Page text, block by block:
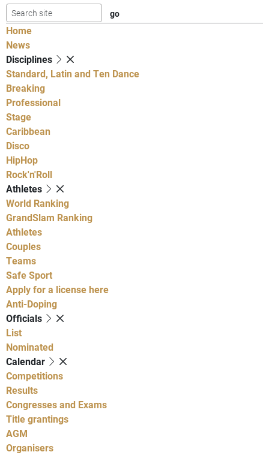
Home
News
Disciplines
Standard, Latin and Ten Dance
Breaking
Professional
Stage
Caribbean
Disco
HipHop
Rock'n'Roll
Athletes
World Ranking
GrandSlam Ranking
Athletes
Couples
Teams
Safe Sport
Apply for a license here
Anti-Doping
Officials
List
Nominated
Calendar
Competitions
Results
Congresses and Exams
Title grantings
AGM
Organisers